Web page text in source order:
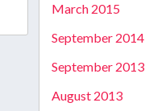
March 2015
September 2014
September 2013
August 2013